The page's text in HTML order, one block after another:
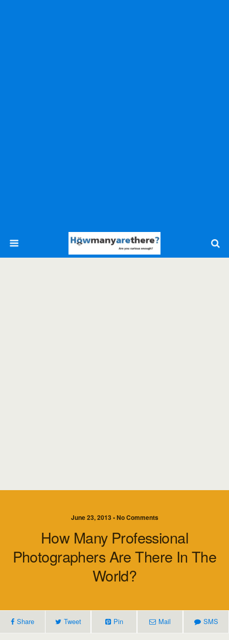
June 23, 2013 • No Comments
How Many Professional
Photographers Are There In The
World?
Share Tweet Pin Mail SMS